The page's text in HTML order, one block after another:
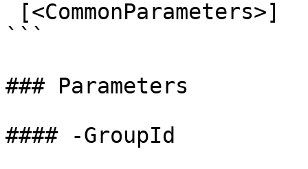
```
### Parameters
#### -GroupId